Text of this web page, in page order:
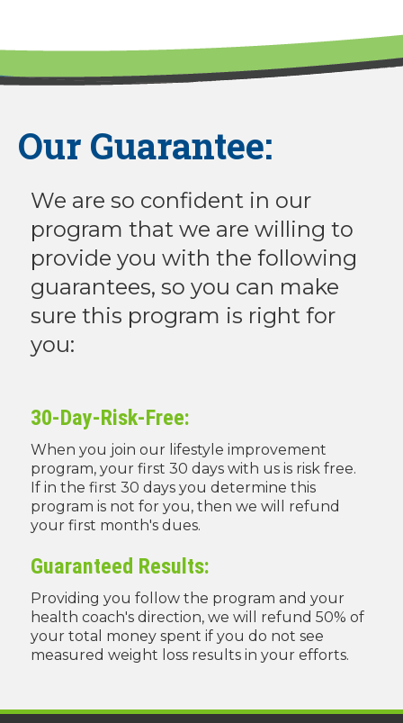
Our Guarantee:
We are so confident in our
program that we are willing to
provide you with the following
guarantees, so you can make
sure this program is right for
you:
30-Day-Risk-Free:
When you join our lifestyle improvement
program, your first 30 days with us is risk free.
If in the first 30 days you determine this
program is not for you, then we will refund
your first month's dues.
Guaranteed Results:
Providing you follow the program and your
health coach's direction, we will refund 50% of
your total money spent if you do not see
measured weight loss results in your efforts.